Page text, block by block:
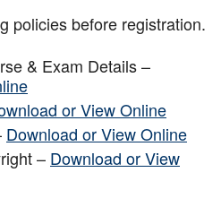
policies before registration.
& Exam Details –
or View Online
Download or View Online
– Download or View